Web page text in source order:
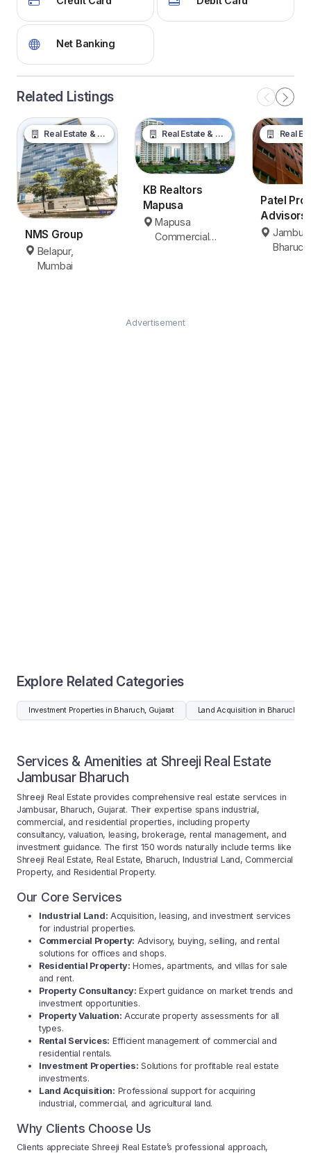
Net Banking
Related Listings
Real Estate & Property
NMS Group
Belapur,
Mumbai
Real Estate & Property
KB Realtors
Mapusa
Mapusa
Commercial
Real Estate
Patel
Advisors
Jambusar
Bharuch
Bharuch
Advertisement
Explore Related Categories
Investment Properties in Bharuch, Gujarat Land Acquisition in Bharuch,
Services & Amenities at Shreeji Real Estate
Jambusar Bharuch
Shreeji Real Estate provides comprehensive real estate services in
Jambusar, Bharuch, Gujarat. Their expertise spans industrial,
commercial, and residential properties, including property
consultancy, valuation, leasing, brokerage, rental management, and
investment guidance. The first 150 words naturally include terms like
Shreeji Real Estate, Real Estate, Bharuch, Industrial Land, Commercial
Property, and Residential Property.
Our Core Services
Industrial Land: Acquisition, leasing, and investment services
for industrial properties.
Commercial Property: Advisory, buying, selling, and rental
solutions for offices and shops.
Residential Property: Homes, apartments, and villas for sale
and rent.
Property Consultancy: Expert guidance on market trends and
investment opportunities.
Property Valuation: Accurate property assessments for all
types.
Rental Services: Efficient management of commercial and
residential rentals.
Investment Properties: Solutions for profitable real estate
investments.
Land Acquisition: Professional support for acquiring
industrial, commercial, and agricultural land.
Why Clients Choose Us
Clients appreciate Shreeji Real Estate’s professional approach,